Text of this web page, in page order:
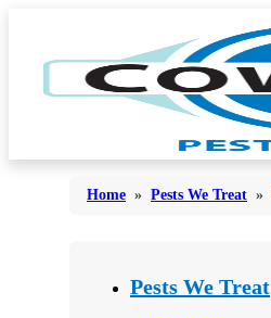
Bed Bugs
Home » Pests We Treat »
Pests We Treat